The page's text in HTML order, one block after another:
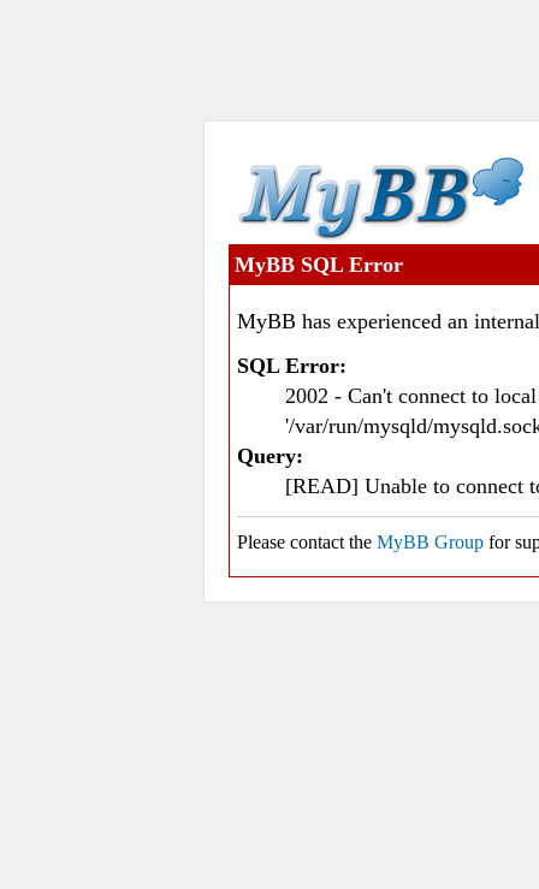
MyBB SQL Error
MyBB has experienced an
SQL Error:
2002 - Can't connect to
'/var/run/mysqld/
Query:
[READ] Unable to connect
Please contact the MyBB Group for